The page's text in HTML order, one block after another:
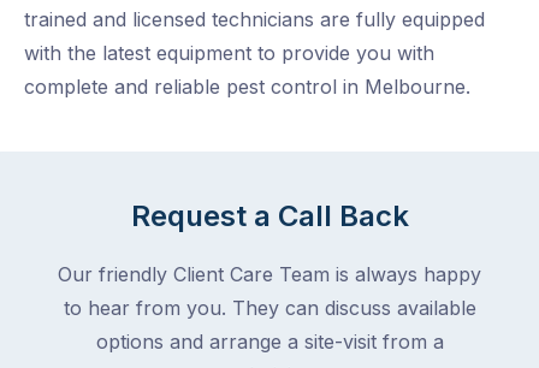
trained and licensed technicians are fully equipped
with the latest equipment to provide you with
complete and reliable pest control in Melbourne.
Request a Call Back
Our friendly Client Care Team is always happy
to hear from you. They can discuss available
options and arrange a site-visit from a